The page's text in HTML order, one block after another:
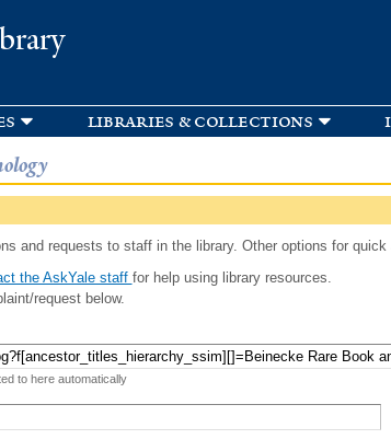
libraries & collections
and requests to staff in the library. Other options for
the AskYale staff for help using library resources.
request below.
to here automatically